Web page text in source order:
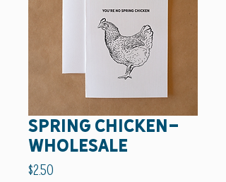
spring chicken-
wholesale
$2.50Price